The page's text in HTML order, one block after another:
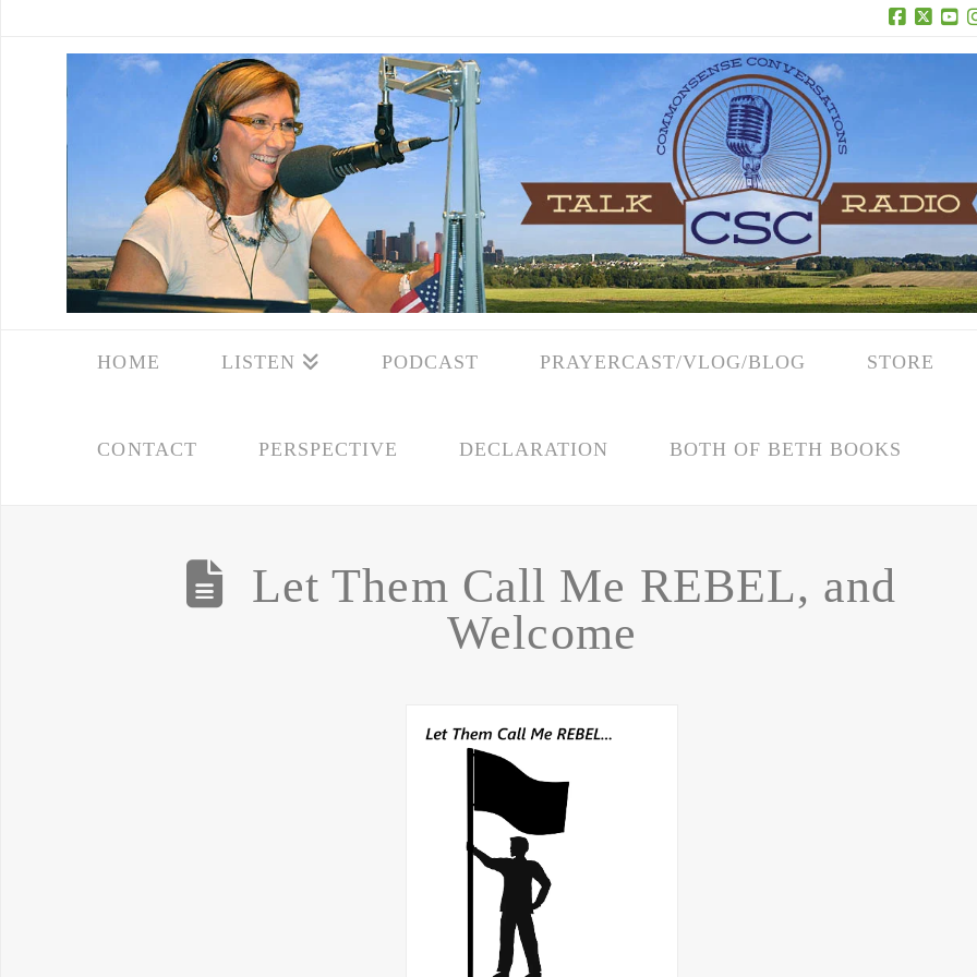
Facebook
X
HOME LISTEN PODCAST PRAYERCAST/VLOG/BLOG STORE
CONTACT PERSPECTIVE DECLARATION BOTH OF BETH BOOKS
Let Them Call Me REBEL, and
Welcome